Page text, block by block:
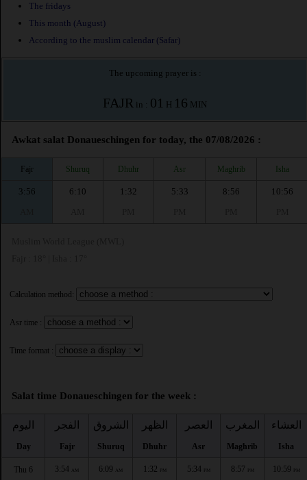
The fridays
This month (August)
According to the muslim calendar (Safar)
The upcoming prayer is :
FAJR in : 01 H 16 MIN
Awkat salat Donaueschingen for today, the 07/08/2026 :
Fajr Shuruq Dhuhr Asr Maghrib Isha
3:56
6:10
1:32
5:33
8:56
10:56
Calculation method:
Asr time :
Time format :
Salat time Donaueschingen for the week :
اليوم
Day
الفجر
Fajr
الشروق
Shuruq
الظهر
Dhuhr
العصر
Asr
المغرب
Maghrib
العشاء
Isha
Thu 6 3:54 AM 6:09 AM 1:32 PM 5:34 PM 8:57 PM 10:59 PM